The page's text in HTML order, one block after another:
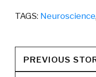
TAGS: Neuroscience
PREVIOUS